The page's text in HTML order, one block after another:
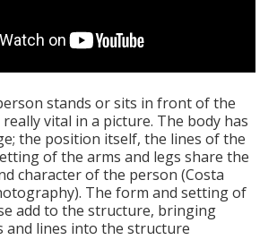
stands or sits in front of the
vital in a picture. The body has
the position itself, the lines of the
of the arms and legs share the
character of the person (Costa
The form and setting of
add to the structure, bringing
and lines into the structure